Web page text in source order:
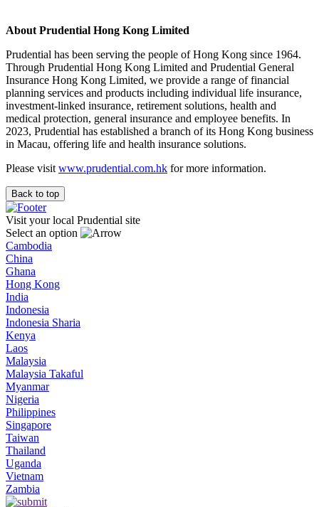
About Prudential Hong Kong Limited
Prudential has been serving the people of Hong Kong since 1964.
Through Prudential Hong Kong Limited and Prudential General
Insurance Hong Kong Limited, we provide a range of financial
planning services and products including individual life insurance,
investment-linked insurance, retirement solutions, health and
medical protection, general insurance and employee benefits. In
2023, Prudential has established a branch of its Hong Kong business
in Macau, offering life and health insurance solutions.
Please visit www.prudential.com.hk for more information.
Back to top
Visit your local Prudential site
Select an option
Cambodia
China
Ghana
Hong Kong
India
Indonesia
Indonesia Sharia
Kenya
Laos
Malaysia
Malaysia Takaful
Myanmar
Nigeria
Philippines
Singapore
Taiwan
Thailand
Uganda
Vietnam
Zambia